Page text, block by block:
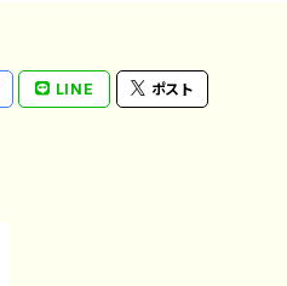
LINE ポスト